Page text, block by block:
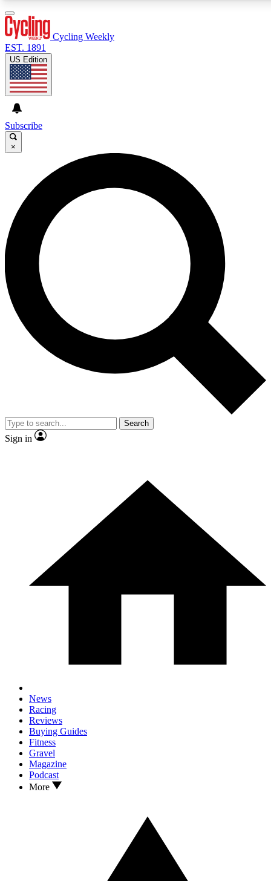
GET CLUB ACCESS QUICK
For the quickest way to join, enter your email below. We’ll
send a confirmation email and sign you up to Cycling
Weekly newsletters with the latest cycling news, riding
advice and features.
Contact me with news and offers from other Future brands
By submitting your information you agree to the Terms & Conditions and
and are aged 16 or over.
Cycling Weekly
EST. 1891
US Edition
Subscribe
×
Search
Sign in
News
Racing
Reviews
Buying Guides
Fitness
Gravel
Magazine
Podcast
More